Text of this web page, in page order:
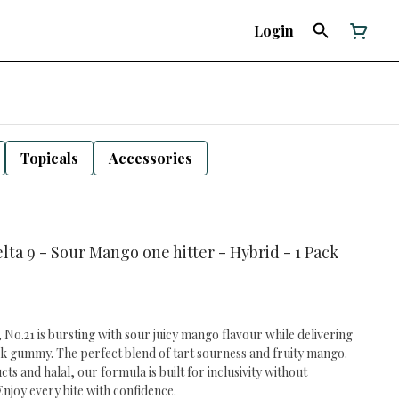
Login
Topicals Accessories
9 - Sour Mango one hitter - Hybrid - 1 Pack
is bursting with sour juicy mango flavour while delivering
gummy. The perfect blend of tart sourness and fruity mango.
and halal, our formula is built for inclusivity without
every bite with confidence.